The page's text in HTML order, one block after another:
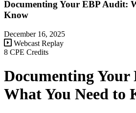
Documenting Your EBP Audit:
Know
December 16, 2025
Webcast Replay
8 CPE Credits
Documenting Your
What You Need to